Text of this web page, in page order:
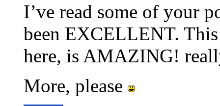
I’ve read some of your
been EXCELLENT.
here, is AMAZING!
More, please